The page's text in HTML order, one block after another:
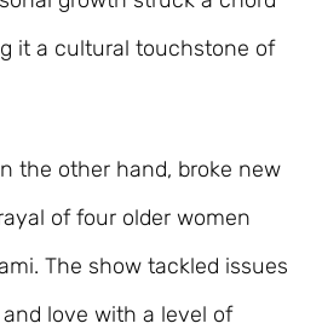
it a cultural touchstone of
the other hand, broke new
of four older women
The show tackled issues
love with a level of